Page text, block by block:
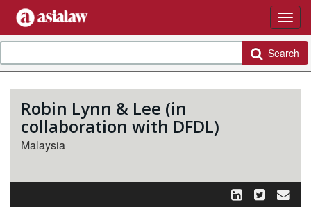
Search
Robin Lynn & Lee (in
collaboration with DFDL)
Malaysia